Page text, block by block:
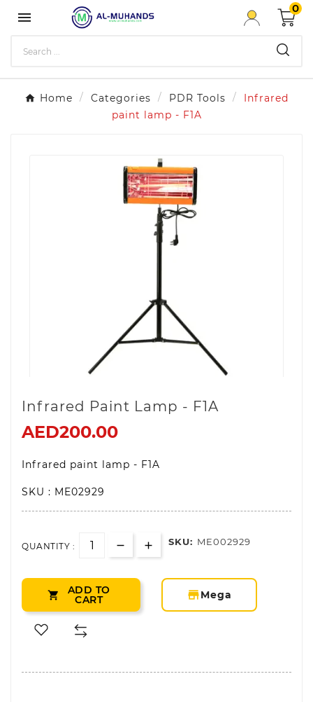

0
Home Categories PDR Tools
Infrared
paint lamp - F1A
Infrared Paint Lamp - F1A
AED200.00
Infrared paint lamp - F1A
SKU : ME02929
QUANTITY : SKU: ME002929
 ADD TO
CART storefront
Mega